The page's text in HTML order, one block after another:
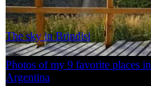
Photos of my 9 favorite places in
Argentina
The sky in Brindisi